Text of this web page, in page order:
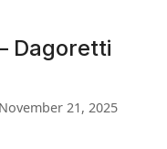
Dagoretti
November 21, 2025